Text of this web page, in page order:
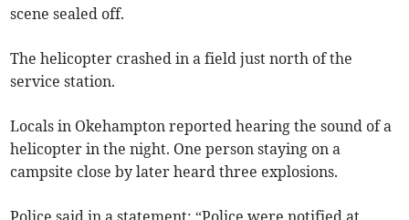
scene sealed off.
The helicopter crashed in a field just north of the
service station.
Locals in Okehampton reported hearing the sound of a
helicopter in the night. One person staying on a
campsite close by later heard three explosions.